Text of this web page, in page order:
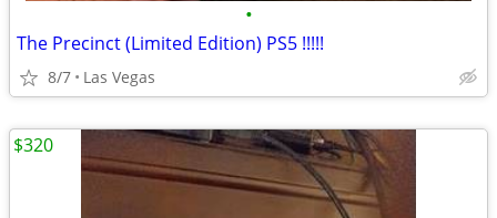
•
The Precinct (Limited Edition) PS5 !!!!!
8/7 Las Vegas
$320